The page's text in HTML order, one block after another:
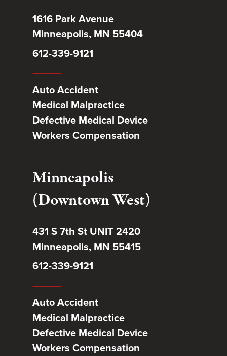
1616 Park Avenue
Minneapolis, MN 55404
612-339-9121
Auto Accident
Medical Malpractice
Defective Medical Device
Workers Compensation
Minneapolis
(Downtown West)
431 S 7th St UNIT 2420
Minneapolis, MN 55415
612-339-9121
Auto Accident
Medical Malpractice
Defective Medical Device
Workers Compensation